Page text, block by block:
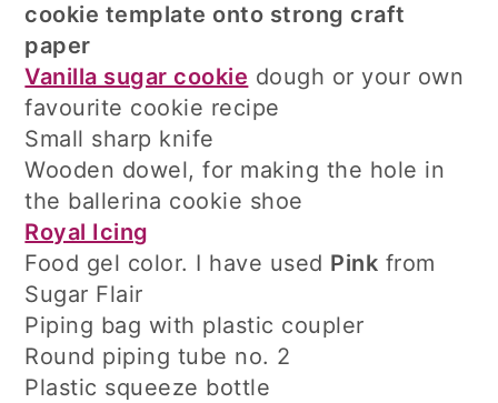
cookie template onto strong craft
paper
Vanilla sugar cookie dough or your own
favourite cookie recipe
Small sharp knife
Wooden dowel, for making the hole in
the ballerina cookie shoe
Royal Icing
Food gel color. I have used Pink from
Sugar Flair
Piping bag with plastic coupler
Round piping tube no. 2
Plastic squeeze bottle